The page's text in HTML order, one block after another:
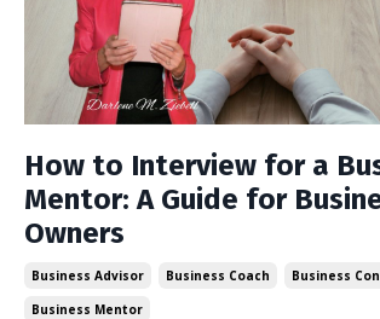
How to Interview for a
Mentor: A Guide for
Owners
Business Advisor Business Coach
Business
Business Mentor